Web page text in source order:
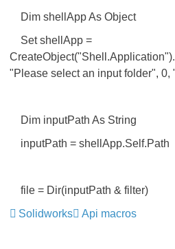
Dim shellApp As Object
Set shellApp =
"Please select an input folder", 0,
Dim inputPath As String
inputPath = shellApp.Self.Path
file = Dir(inputPath & filter)
Solidworks
Api macros